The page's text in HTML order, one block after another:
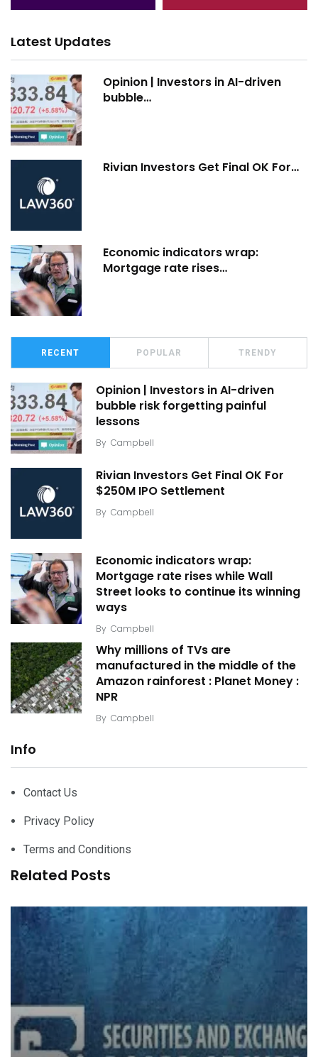
Latest Updates
Opinion | Investors in AI-driven
bubble…
Rivian Investors Get Final OK For…
Economic indicators wrap:
Mortgage rate rises…
RECENT POPULAR TRENDY
Opinion | Investors in AI-driven
bubble risk forgetting painful
lessons
By Campbell
Rivian Investors Get Final OK For
$250M IPO Settlement
By Campbell
Economic indicators wrap:
Mortgage rate rises while Wall
Street looks to continue its winning
ways
By Campbell
Why millions of TVs are
manufactured in the middle of the
Amazon rainforest : Planet Money :
NPR
By Campbell
Info
Contact Us
Privacy Policy
Terms and Conditions
Related Posts